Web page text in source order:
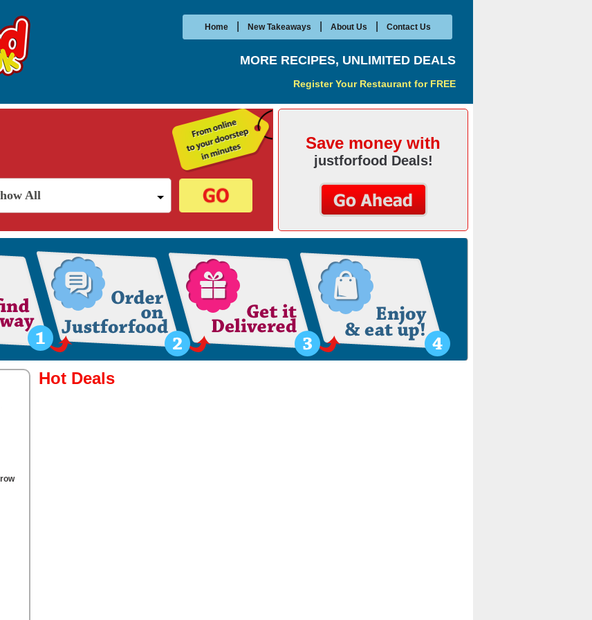
Home| New Takeaways About Us Contact Us
MORE RECIPES, UNLIMITED DEALS
Register Your Restaurant for FREE
All
Save money with
justforfood Deals!
Hot Deals